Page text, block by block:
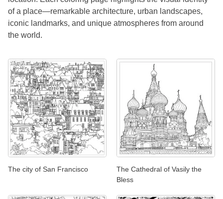
of a place—remarkable architecture, urban landscapes,
iconic landmarks, and unique atmospheres from around
the world.
The city of San Francisco
The Cathedral of Vasily the
Bless